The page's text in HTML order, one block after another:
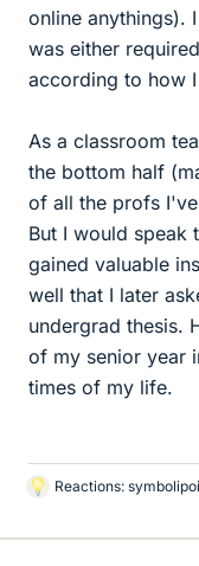
online anythings).
was either
according to how
As a classroom
the bottom half
of all the profs
But I would speak
gained valuable
well that I later
undergrad thesis.
of my senior year
times of my life.
L
k
Reactions: